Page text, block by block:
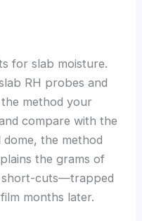
for slab moisture.
RH probes and
method your
compare with the
the method
the grams of
short-cuts—trapped
months later.